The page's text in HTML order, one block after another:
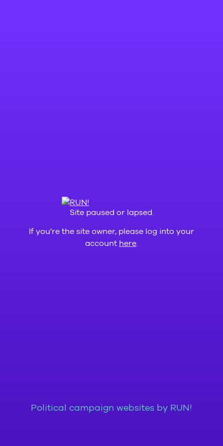
Site paused or lapsed.
If you're the site owner, please log into your
account here
Political campaign websites by RUN!